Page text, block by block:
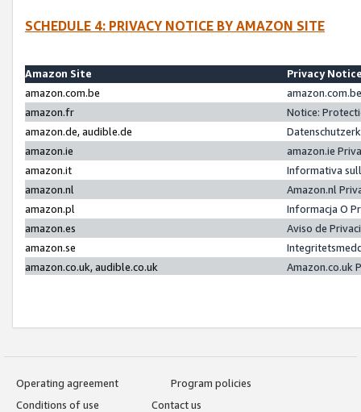
SCHEDULE 4: PRIVACY NOTICE BY AMAZON SITE
Amazon Site
Privacy
amazon.com.be
amazon.fr
Notice:
amazon.de, audible.de
amazon.ie
amazon.ie
amazon.it
Informativa
amazon.nl
Amazon.nl
amazon.pl
Informacja O
amazon.es
Aviso de
amazon.se
amazon.co.uk, audible.co.uk
Amazon.co.uk
Operating agreement
Program policies
Conditions of use
Contact us